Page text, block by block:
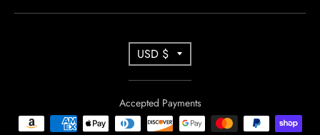
R
A
N
USD $
Accepted Payments